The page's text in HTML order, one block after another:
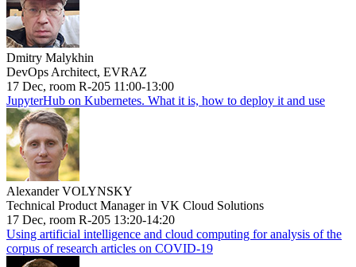
Dmitry Malykhin
DevOps Architect, EVRAZ
17 Dec, room R-205 11:00-13:00
JupyterHub on Kubernetes. What it is, how to deploy it and use
Alexander VOLYNSKY
Technical Product Manager in VK Cloud Solutions
17 Dec, room R-205 13:20-14:20
Using artificial intelligence and cloud computing for analysis of the
corpus of research articles on COVID-19